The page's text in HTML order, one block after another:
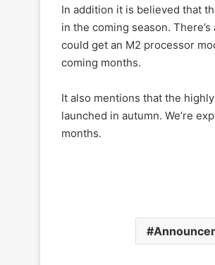
In addition it is believed that
in the coming season.
could get an M2 processor
coming months.
It also mentions that the
launched in autumn. We’re
months.